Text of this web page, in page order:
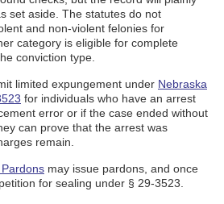
set aside. The statutes do not
and non-violent felonies for
category is eligible for complete
conviction type.
limited expungement under Nebraska
for individuals who have an arrest
error or if the case ended without
can prove that the arrest was
remain.
may issue pardons, and once
for sealing under § 29-3523.